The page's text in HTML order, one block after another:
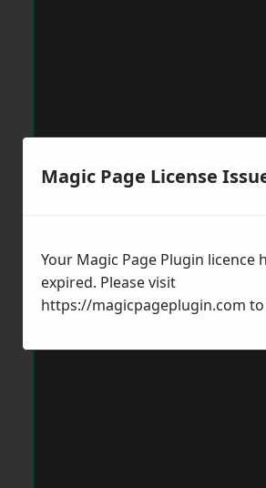
Magic Page License
Your Magic Page Plugin licence
expired. Please visit
https://magicpageplugin.com